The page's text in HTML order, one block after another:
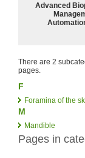
Advanced
There are 2
pages.
F
Foramina of the
M
Mandible
Pages in